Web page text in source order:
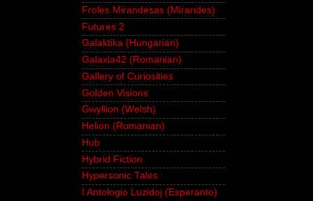
Froles Mirandesas (Mirandes)
Futures 2
Galaktika (Hungarian)
Galaxia42 (Romanian)
Gallery of Curiosities
Golden Visions
Gwyllion (Welsh)
Helion (Romanian)
Hub
Hybrid Fiction
Hypersonic Tales
I Antologio Luzidoj (Esperanto)